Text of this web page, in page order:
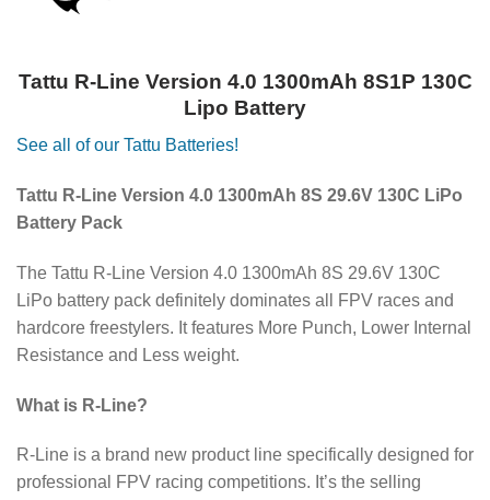
Tattu R-Line Version 4.0 1300mAh 8S1P 130C
Lipo Battery
See all of our Tattu Batteries!
Tattu R-Line Version 4.0 1300mAh 8S 29.6V 130C LiPo
Battery Pack
The Tattu R-Line Version 4.0 1300mAh 8S 29.6V 130C
LiPo battery pack definitely dominates all FPV races and
hardcore freestylers. It features More Punch, Lower Internal
Resistance and Less weight.
What is R-Line?
R-Line is a brand new product line specifically designed for
professional FPV racing competitions. It’s the selling